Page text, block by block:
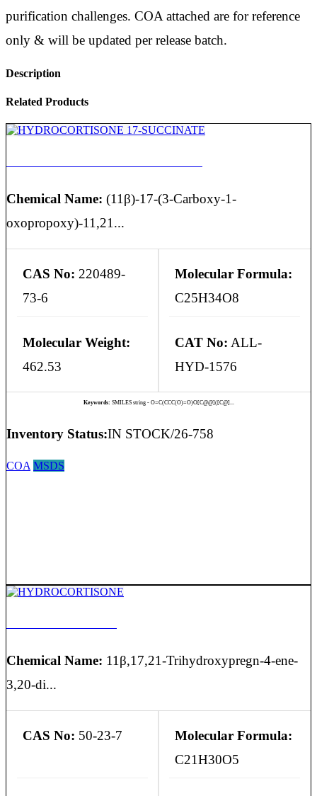
purification challenges. COA attached are for reference
only & will be updated per release batch.
Description
Related Products
Chemical Name: (11β)-17-(3-Carboxy-1-
oxopropoxy)-11,21...
CAS No: 220489-
73-6
Molecular Formula:
C25H34O8
Molecular Weight:
462.53
CAT No: ALL-
HYD-1576
Keywords: SMILES string - O=C(CCC(O)=O)O[C@@]([C@]...
Inventory Status:IN STOCK/26-758
COA MSDS
Chemical Name: 11β,17,21-Trihydroxypregn-4-ene-
3,20-di...
CAS No: 50-23-7
Molecular Formula:
C21H30O5